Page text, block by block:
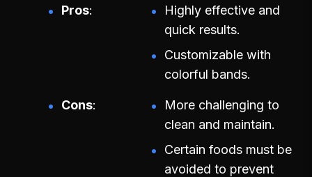
Pros
Highly effective and
quick results.
Customizable with
colorful bands.
Cons
More challenging to
clean and maintain.
Certain foods must be
avoided to prevent